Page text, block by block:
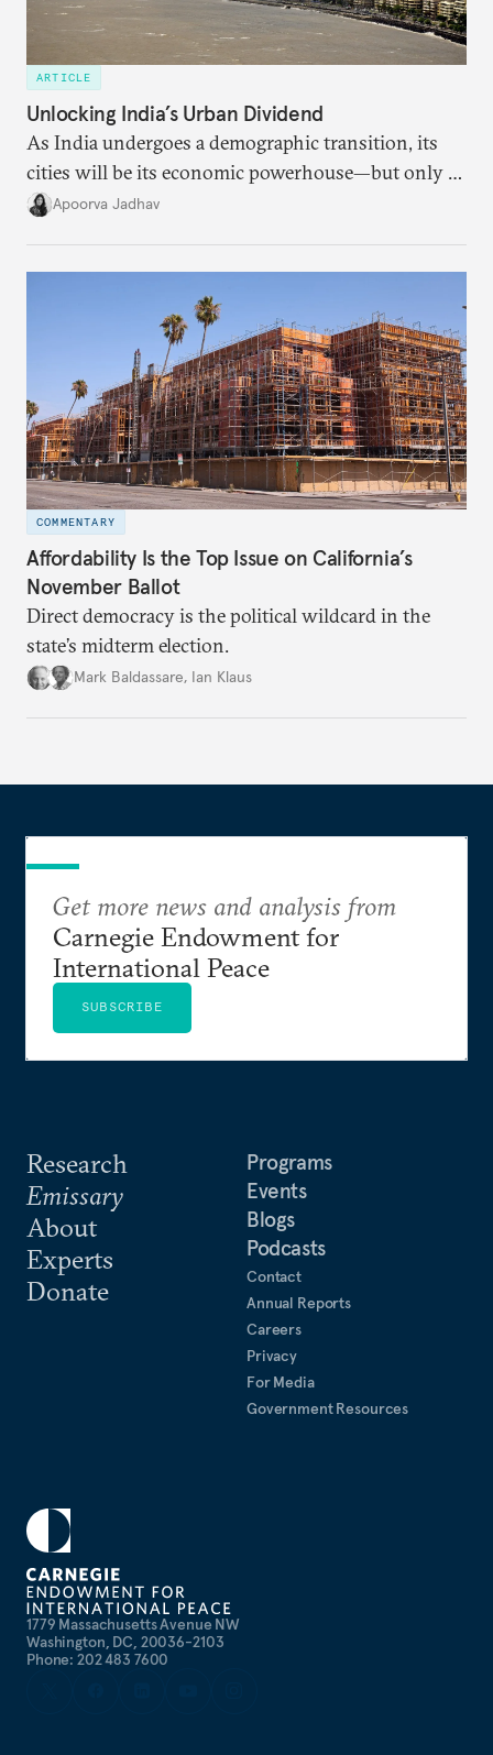
ARTICLE
Unlocking India’s Urban Dividend
As India undergoes a demographic transition, its
cities will be its economic powerhouse—but only if
it accurately captures city growth and empowers
Apoorva Jadhav
COMMENTARY
Affordability Is the Top Issue on California’s
November Ballot
Direct democracy is the political wildcard in the
state’s midterm election.
Mark Baldassare, Ian Klaus
1779 Massachusetts Avenue NW
Washington, DC, 20036-2103
Phone: 202 483 7600
Research
Emissary
About
Experts
Donate
Programs
Events
Blogs
Podcasts
Contact
Annual Reports
Careers
Privacy
For Media
Government Resources
Get more news and analysis from
Carnegie Endowment for
International Peace
SUBSCRIBE